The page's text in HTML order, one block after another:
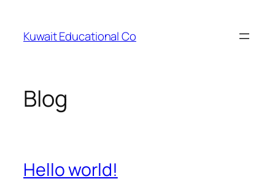
content
Kuwait Educational Co
Blog
Hello world!